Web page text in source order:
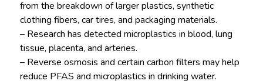
from the breakdown of larger plastics, synthetic
clothing fibers, car tires, and packaging materials.
– Research has detected microplastics in blood, lung
tissue, placenta, and arteries.
– Reverse osmosis and certain carbon filters may help
reduce PFAS and microplastics in drinking water.